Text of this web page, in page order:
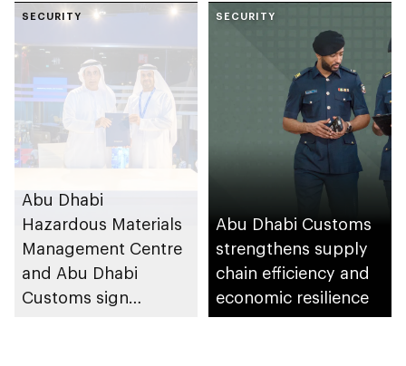
SECURITY
Abu Dhabi
Hazardous Materials
Management Centre
and Abu Dhabi
Customs sign
SECURITY
Abu Dhabi Customs
strengthens supply
chain efficiency and
economic resilience